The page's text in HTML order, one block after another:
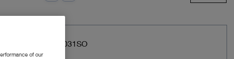
Item no: 26031SO
of our